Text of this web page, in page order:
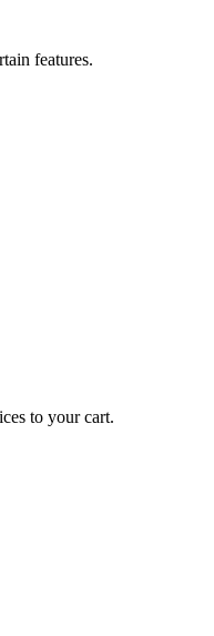
features.
to your cart.